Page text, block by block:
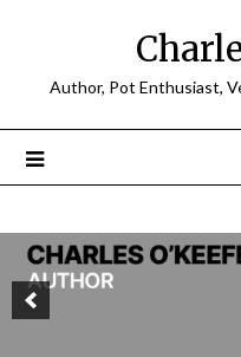
Author, Pot Enthusiast,